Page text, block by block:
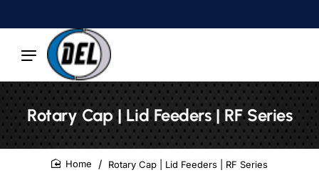
Rotary Cap | Lid Feeders | RF Series
Rotary Cap | Lid Feeders | RF Series